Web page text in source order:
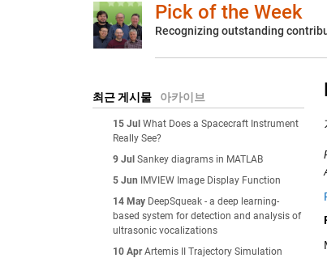
Pick of the Week
Recognizing outstanding
최근 게시물 아카이브
15 Jul What Does a Spacecraft Instrument
Really See?
9 Jul Sankey diagrams in MATLAB
5 Jun
IMVIEW Image Display Function
14 May DeepSqueak - a deep learning-
based system for detection and analysis of
ultrasonic vocalizations
10 Apr Artemis II Trajectory Simulation